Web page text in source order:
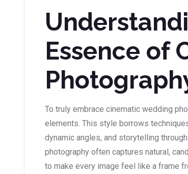
Essence of
To truly embrace cinematic wedding
elements. This style borrows
dynamic angles, and storytelling
photography often captures natural,
to make every image feel like a frame